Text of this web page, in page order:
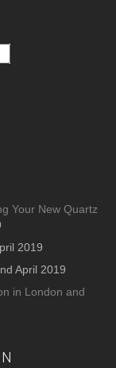
Your New Quartz
2019
April 2019
in London and